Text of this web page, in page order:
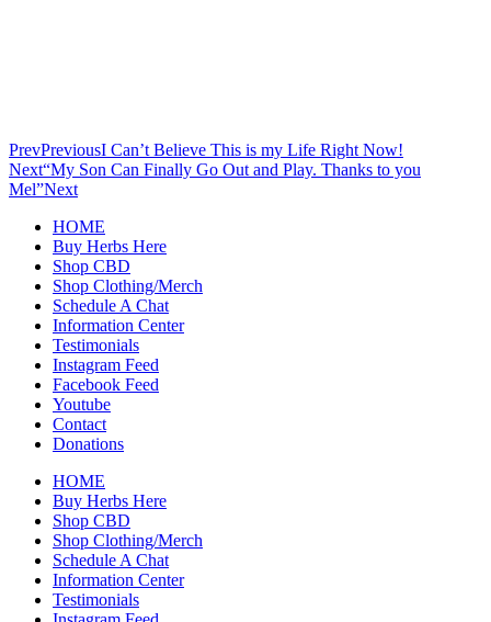
PrevPreviousI Can’t Believe This is my Life Right Now!
Next“My Son Can Finally Go Out and Play. Thanks to you
Mel”Next
HOME
Buy Herbs Here
Shop CBD
Shop Clothing/Merch
Schedule A Chat
Information Center
Testimonials
Instagram Feed
Facebook Feed
Youtube
Contact
Donations
HOME
Buy Herbs Here
Shop CBD
Shop Clothing/Merch
Schedule A Chat
Information Center
Testimonials